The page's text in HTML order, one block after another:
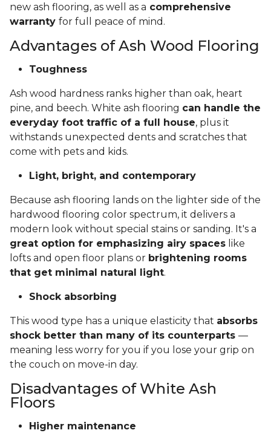
new ash flooring, as well as a comprehensive
warranty for full peace of mind.
Advantages of Ash Wood Flooring
Toughness
Ash wood hardness ranks higher than oak, heart
pine, and beech. White ash flooring can handle the
everyday foot traffic of a full house, plus it
withstands unexpected dents and scratches that
come with pets and kids.
Light, bright, and contemporary
Because ash flooring lands on the lighter side of the
hardwood flooring color spectrum, it delivers a
modern look without special stains or sanding. It's a
great option for emphasizing airy spaces like
lofts and open floor plans or brightening rooms
that get minimal natural light.
Shock absorbing
This wood type has a unique elasticity that absorbs
shock better than many of its counterparts —
meaning less worry for you if you lose your grip on
the couch on move-in day.
Disadvantages of White Ash
Floors
Higher maintenance